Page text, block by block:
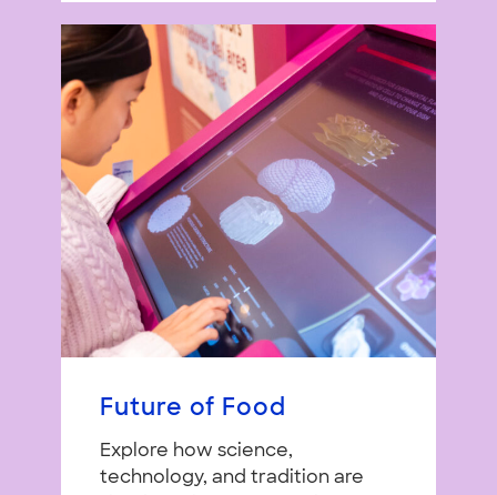
Future of Food
Explore how science,
technology, and tradition are